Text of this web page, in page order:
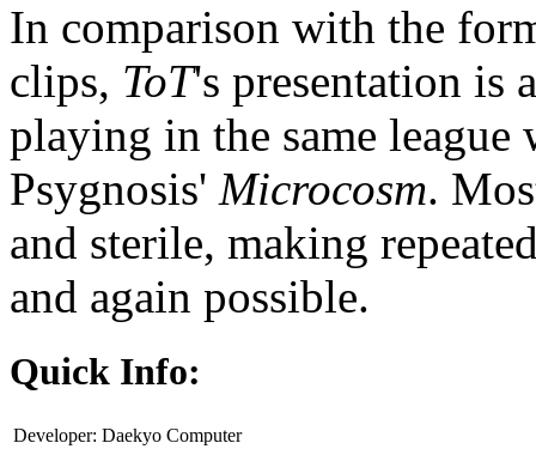
In comparison with the
clips, ToT's presentation is
playing in the same
Psygnosis' Microcosm.
and sterile, making
and again possible.
Quick Info:
Developer: Daekyo Computer